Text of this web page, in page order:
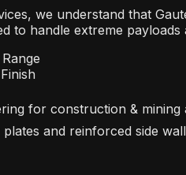
we understand that
to handle extreme payloads
for construction & mining
and reinforced side